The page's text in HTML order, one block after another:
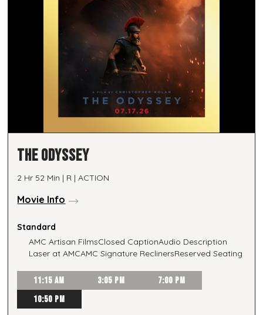
THE ODYSSEY
2 Hr 52 Min | R | ACTION
Movie Info
Standard
AMC Artisan FilmsClosed CaptionAudio Description
Laser at AMCAMC Signature ReclinersReserved Seating
11:15 AM 3:05 PM
7:00 PM
10:50 PM